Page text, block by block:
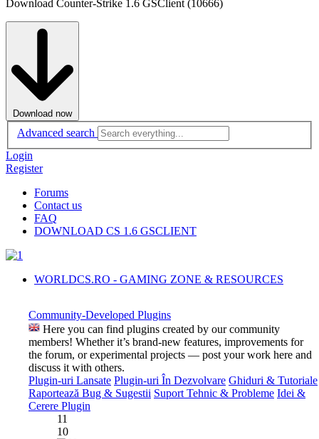
Download Counter-Strike 1.6 GSClient (10666)
Download now
Advanced search
Login
Register
Forums
Contact us
FAQ
DOWNLOAD CS 1.6 GSCLIENT
WORLDCS.RO - GAMING ZONE & RESOURCES
Community-Developed Plugins
Here you can find plugins created by our community
members! Whether it’s brand-new features, improvements for
the forum, or experimental projects — post your work here and
discuss it with others.
Plugin-uri Lansate Plugin-uri În Dezvolvare Ghiduri & Tutoriale
Raportează Bug & Sugestii Suport Tehnic & Probleme Idei &
Cerere Plugin
11
10